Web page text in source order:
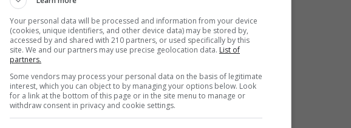
a sports organization
for Colombia in the Copa América
"Uefa has reminded the teams that
the tournamentand to guarantee the
for young people and women"
brands are not the only ones with the
Your personal data will be processed and information from your device
(cookies, unique identifiers, and other device data) may be stored by,
accessed by and shared with 210 partners, or used specifically by this
site. We and our partners may use precise geolocation data. List of
partners.
Some vendors may process your personal data on the basis of legitimate
interest, which you can object to by managing your options below. Look
for a link at the bottom of this page or in the site menu to manage or
withdraw consent in privacy and cookie settings.